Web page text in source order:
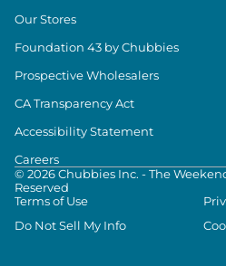
Our Stores
Foundation 43 by Chubbies
Prospective Wholesalers
CA Transparency Act
Accessibility Statement
Careers
© 2026Chubbies Inc. - The
Reserved
Terms of Use
Do Not Sell My Info